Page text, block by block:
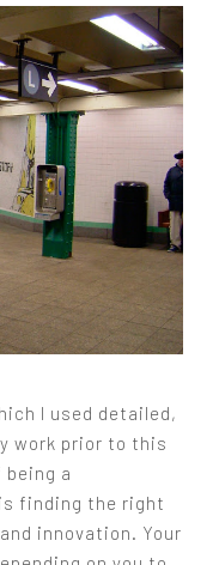
I used detailed,
work prior to this
a
finding the right
innovation. Your